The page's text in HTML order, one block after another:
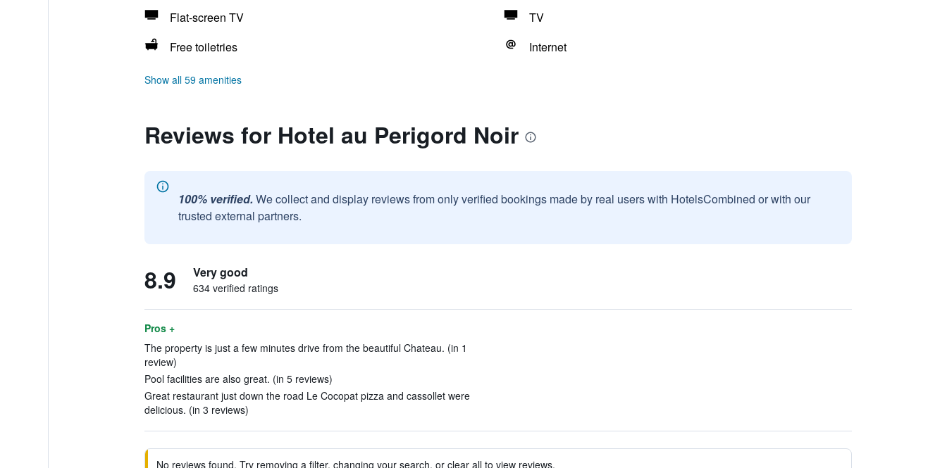
Flat-screen TV
TV
Free toiletries
Internet
Show all 59 amenities
Reviews for Hotel au Perigord Noir
100% verified. We collect and display reviews from only verified bookings made by real users with HotelsCombined or with our
trusted external partners.
8.9 Very good
634 verified ratings
Pros +
The property is just a few minutes drive from the beautiful Chateau. (in 1
review)
Pool facilities are also great. (in 5 reviews)
Great restaurant just down the road Le Cocopat pizza and cassollet were
delicious. (in 3 reviews)
No reviews found. Try removing a filter, changing your search, or clear all to view reviews.